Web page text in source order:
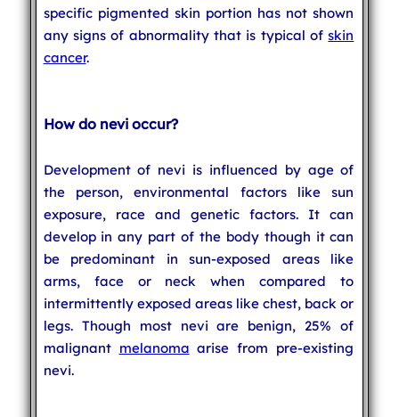
specific pigmented skin portion has not shown
any signs of abnormality that is typical ofskin
cancer.
How do nevi occur?
Development of nevi is influenced by age of
the person, environmental factors like sun
exposure, race and genetic factors. It can
develop in any part of the body though it can
be predominant in sun-exposed areas like
arms, face or neck when compared to
intermittently exposed areas like chest, back or
legs. Though most nevi are benign, 25% of
malignant melanoma arise from pre-existing
nevi.